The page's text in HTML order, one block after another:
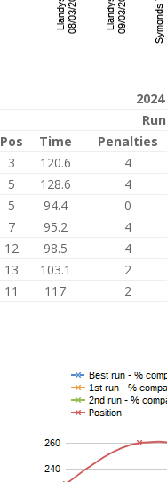
Pos Time Penalties
3 120.6 4
5 128.6 4
5 94.4 0
7 95.2 4
12 98.5 4
13 103.1 2
11 117 2